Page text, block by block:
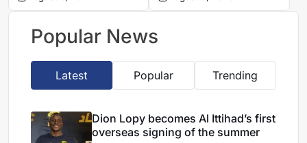
deal as Arsenal dream
fades
prepare for Turkish
Popular News
Latest Popular Trending
Dion Lopy becomes Al Ittihad’s first
overseas signing of the summer